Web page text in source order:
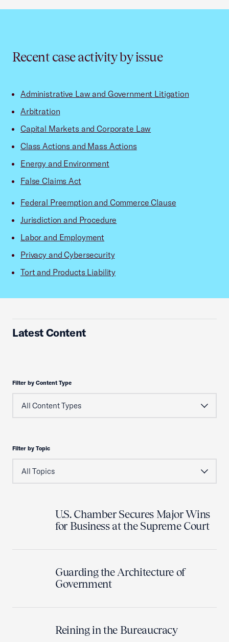
Recent case activity by issue
Administrative Law and Government Litigation
Arbitration
Capital Markets and Corporate Law
Class Actions and Mass Actions
Energy and Environment
False Claims Act
Federal Preemption and Commerce Clause
Jurisdiction and Procedure
Labor and Employment
Privacy and Cybersecurity
Tort and Products Liability
Latest Content
Filter by Content Type
Filter by Topic
U.S. Chamber Secures Major Wins
for Business at the Supreme Court
Guarding the Architecture of
Government
Reining in the Bureaucracy